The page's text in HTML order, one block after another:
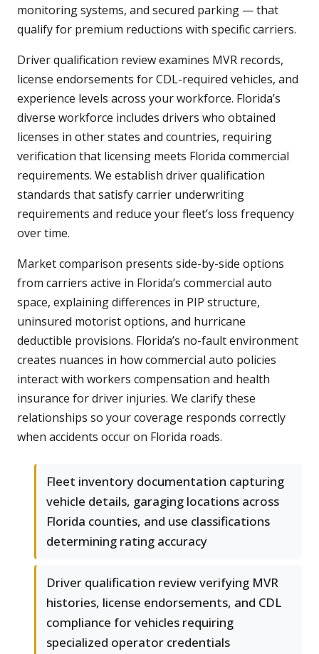
monitoring systems, and secured parking — that
qualify for premium reductions with specific carriers.
Driver qualification review examines MVR records,
license endorsements for CDL-required vehicles, and
experience levels across your workforce. Florida’s
diverse workforce includes drivers who obtained
licenses in other states and countries, requiring
verification that licensing meets Florida commercial
requirements. We establish driver qualification
standards that satisfy carrier underwriting
requirements and reduce your fleet’s loss frequency
over time.
Market comparison presents side-by-side options
from carriers active in Florida’s commercial auto
space, explaining differences in PIP structure,
uninsured motorist options, and hurricane
deductible provisions. Florida’s no-fault environment
creates nuances in how commercial auto policies
interact with workers compensation and health
insurance for driver injuries. We clarify these
relationships so your coverage responds correctly
when accidents occur on Florida roads.
Fleet inventory documentation capturing
vehicle details, garaging locations across
Florida counties, and use classifications
determining rating accuracy
Driver qualification review verifying MVR
histories, license endorsements, and CDL
compliance for vehicles requiring
specialized operator credentials